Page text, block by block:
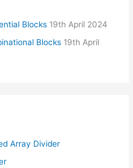
Blocks 19th April 2024
Blocks 19th April
Array Divider